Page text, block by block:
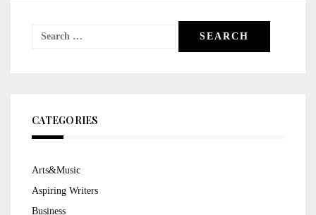
Search
CATEGORIES
Arts&Music
Aspiring Writers
Business